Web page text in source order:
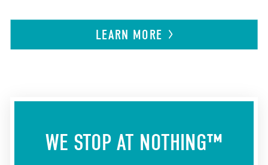
LEARN MORE
WE STOP AT NOTHING™